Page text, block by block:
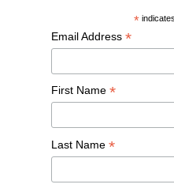
*
Email Address *
First Name *
Last Name *